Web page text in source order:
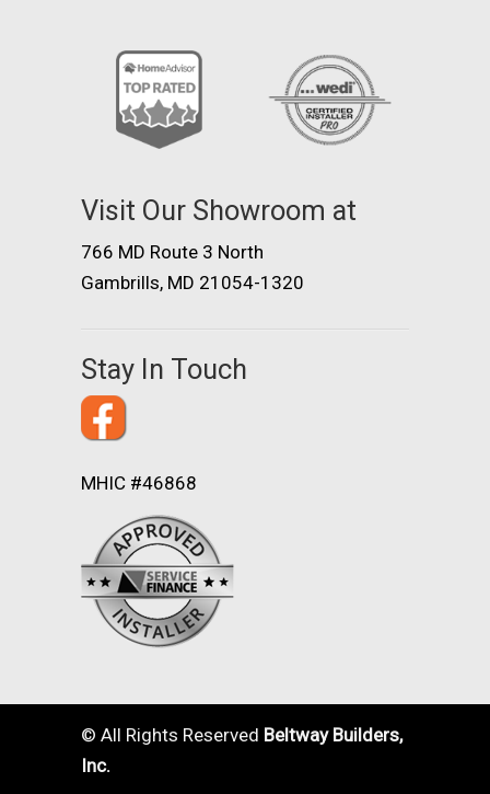
Visit Our Showroom at
766 MD Route 3 North
Gambrills, MD 21054-1320
Stay In Touch
MHIC #46868
© All Rights Reserved Beltway Builders,
Inc.